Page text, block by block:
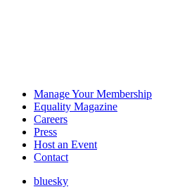
Manage Your Membership
Equality Magazine
Careers
Press
Host an Event
Contact
bluesky